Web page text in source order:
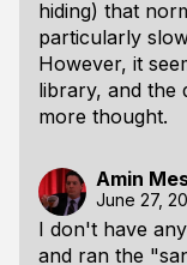
hiding) that
particularly
However, it
library, and the
more thought.
Amin
June 27,
I don't have
and ran the